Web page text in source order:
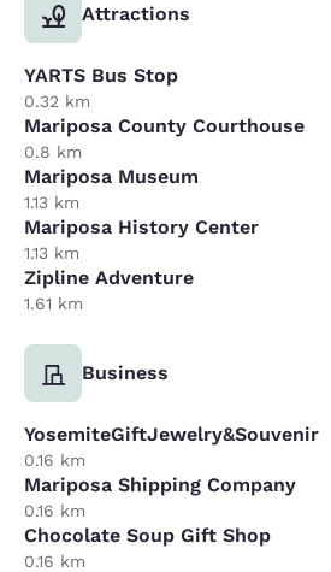
Attractions
YARTS Bus Stop
0.32 km
Mariposa County Courthouse
0.8 km
Mariposa Museum
1.13 km
Mariposa History Center
1.13 km
Zipline Adventure
1.61 km
Business
YosemiteGiftJewelry&Souvenir
0.16 km
Mariposa Shipping Company
0.16 km
Chocolate Soup Gift Shop
0.16 km